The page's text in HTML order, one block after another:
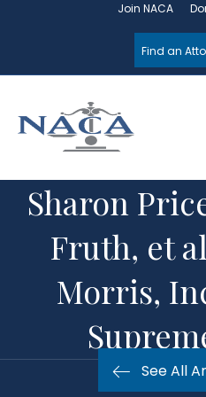
Join NACA
Find an
Sharon
Fruth, et
Morris,
See All